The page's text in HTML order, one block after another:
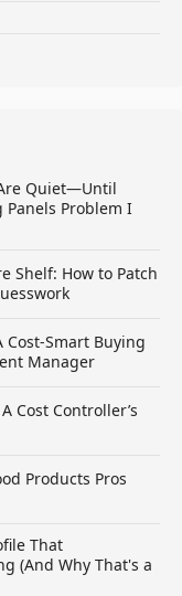
Quiet—Until
Panels Problem I
Shelf: How to Patch
Cost-Smart Buying
Manager
Cost Controller’s
Products Pros
That
(And Why That's a